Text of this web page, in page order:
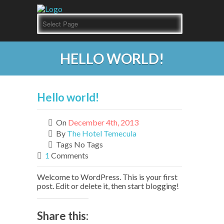
HELLO WORLD!
Hello world!
On December 4th, 2013
By The Hotel Temecula
Tags No Tags
1Comments
Welcome to WordPress. This is your first
post. Edit or delete it, then start blogging!
Share this: